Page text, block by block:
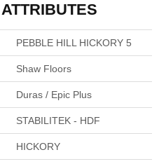
PEBBLE HILL HICKORY 5
Shaw Floors
Duras / Epic Plus
STABILITEK - HDF
HICKORY